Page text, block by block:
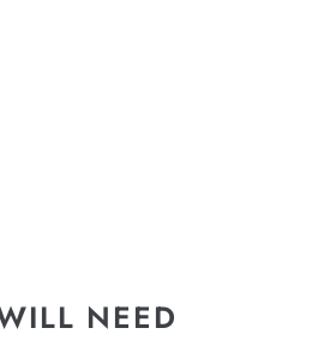
NEED